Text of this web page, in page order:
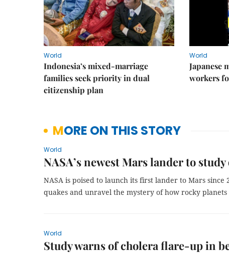
World
Indonesia’s mixed-marriage
families seek priority in dual
citizenship plan
World
Japanese
workers
MORE ON THIS STORY
World
NASA’s newest Mars lander to
NASA is poised to launch its first lander to Mars
quakes and unravel the mystery of how rocky
World
Study warns of cholera flare-up in